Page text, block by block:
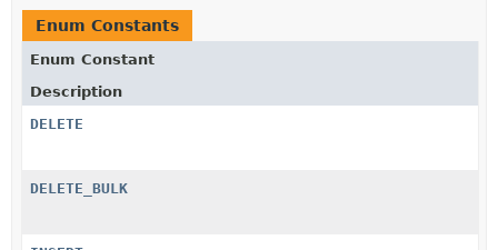
Enum Constants
Enum Constant
Description
DELETE
DELETE_BULK